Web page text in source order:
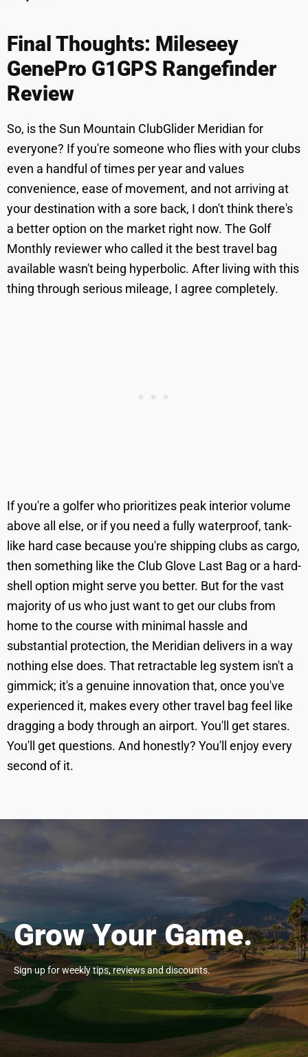
Final Thoughts: Mileseey
GenePro G1GPS Rangefinder
Review
So, is the Sun Mountain ClubGlider Meridian for
everyone? If you're someone who flies with your clubs
even a handful of times per year and values
convenience, ease of movement, and not arriving at
your destination with a sore back, I don't think there's
a better option on the market right now. The Golf
Monthly reviewer who called it the best travel bag
available wasn't being hyperbolic. After living with this
thing through serious mileage, I agree completely.
If you're a golfer who prioritizes peak interior volume
above all else, or if you need a fully waterproof, tank-
like hard case because you're shipping clubs as cargo,
then something like the Club Glove Last Bag or a hard-
shell option might serve you better. But for the vast
majority of us who just want to get our clubs from
home to the course with minimal hassle and
substantial protection, the Meridian delivers in a way
nothing else does. That retractable leg system isn't a
gimmick; it's a genuine innovation that, once you've
experienced it, makes every other travel bag feel like
dragging a body through an airport. You'll get stares.
You'll get questions. And honestly? You'll enjoy every
second of it.
Grow Your Game.
Sign up for weekly tips, reviews and discounts.